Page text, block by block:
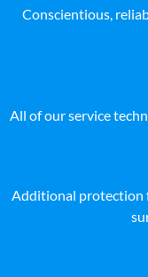
Conscientious,
All of our service
Additional protection